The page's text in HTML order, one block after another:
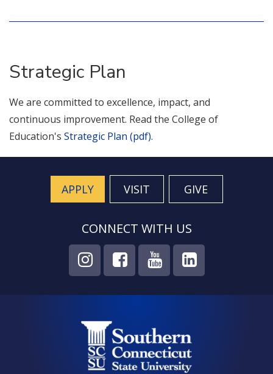
Strategic Plan
We are committed to excellence, impact, and
continuous improvement. Read the College of
Education's Strategic Plan (pdf).
APPLY VISIT GIVE
CONNECT WITH US